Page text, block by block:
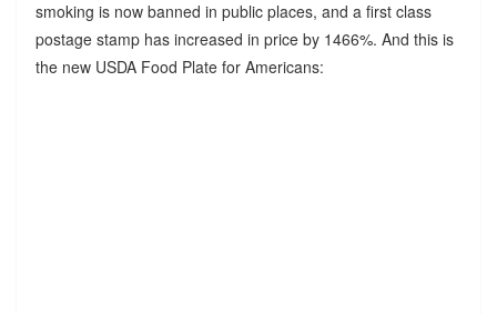
smoking is now banned in public places, and a first class
postage stamp has increased in price by 1466%. And this is
the new USDA Food Plate for Americans: